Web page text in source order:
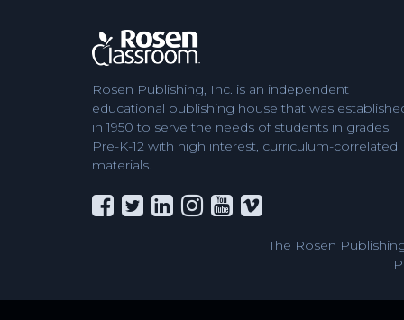
Rosen Publishing, Inc. is an independent
educational publishing house that was
in 1950 to serve the needs of students in grades
Pre-K-12 with high interest, curriculum-correlated
materials.
The Rosen